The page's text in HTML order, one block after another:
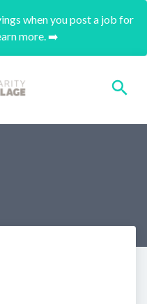
when you post a job for
more. ➡️